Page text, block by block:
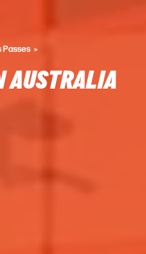
Passes
AUSTRALIA